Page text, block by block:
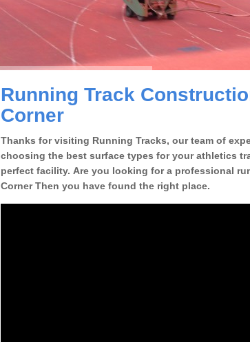
Running Track
Corner
Thanks for visiting Running Tracks, our team of
choosing the best surface types for your athletics
perfect facility. Are you looking for a professional
Corner Then you have found the right place.